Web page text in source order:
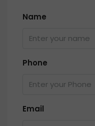
Name
Phone
Email